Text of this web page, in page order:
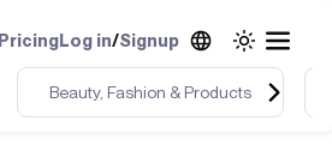
PricingLog in/Signup
Beauty, Fashion & Products